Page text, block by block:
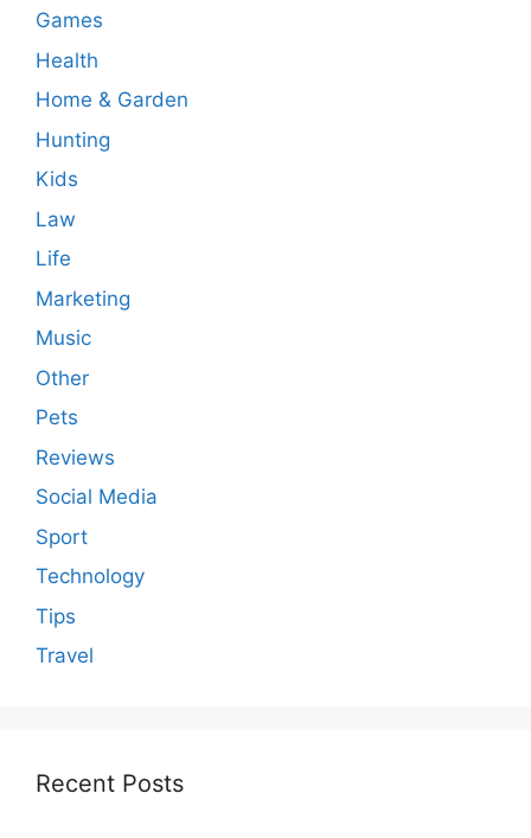
Games
Health
Home & Garden
Hunting
Kids
Law
Life
Marketing
Music
Other
Pets
Reviews
Social Media
Sport
Technology
Tips
Travel
Recent Posts